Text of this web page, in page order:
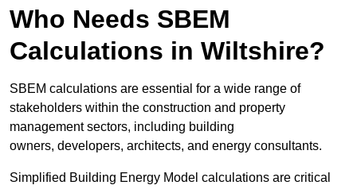
Who Needs SBEM
Calculations in Wiltshire?
SBEM calculations are essential for a wide range of
stakeholders within the construction and property
management sectors, including building
owners, developers, architects, and energy consultants.
Simplified Building Energy Model calculations are critical